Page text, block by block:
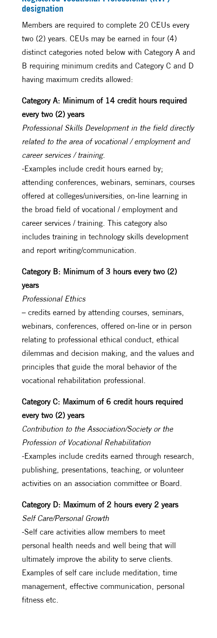
designation
Members are required to complete 20 CEUs every
two (2) years. CEUs may be earned in four (4)
distinct categories noted below with Category A and
B requiring minimum credits and Category C and D
having maximum credits allowed:
Category A: Minimum of 14 credit hours required
every two (2) years
Professional Skills Development in the field directly
related to the area of vocational / employment and
career services / training.
-Examples include credit hours earned by;
attending conferences, webinars, seminars, courses
offered at colleges/universities, on-line learning in
the broad field of vocational / employment and
career services / training. This category also
includes training in technology skills development
and report writing/communication.
Category B: Minimum of 3 hours every two (2)
years
Professional Ethics
– credits earned by attending courses, seminars,
webinars, conferences, offered on-line or in person
relating to professional ethical conduct, ethical
dilemmas and decision making, and the values and
principles that guide the moral behavior of the
vocational rehabilitation professional.
Category C: Maximum of 6 credit hours required
every two (2) years
Contribution to the Association/Society or the
Profession of Vocational Rehabilitation
-Examples include credits earned through research,
publishing, presentations, teaching, or volunteer
activities on an association committee or Board.
Category D: Maximum of 2 hours every 2 years
Self Care/Personal Growth
-Self care activities allow members to meet
personal health needs and well being that will
ultimately improve the ability to serve clients.
Examples of self care include meditation, time
management, effective communication, personal
fitness etc.